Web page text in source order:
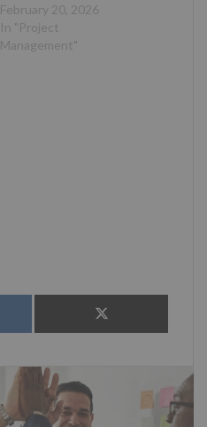
February 20, 2026
In "Project
Management"